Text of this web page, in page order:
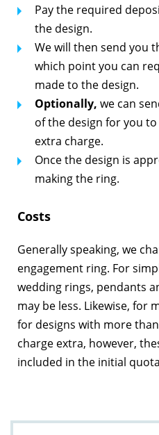
Pay the required
the design.
We will then send you
which point you can
made to the design.
Optionally, we can
of the design for you
extra charge.
Once the design is
making the ring.
Costs
Generally speaking, we
engagement ring. For
wedding rings, pendants
may be less. Likewise, for
for designs with more
charge extra, however,
included in the initial